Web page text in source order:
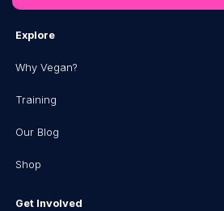
Explore
Why Vegan?
Training
Our Blog
Shop
Get Involved